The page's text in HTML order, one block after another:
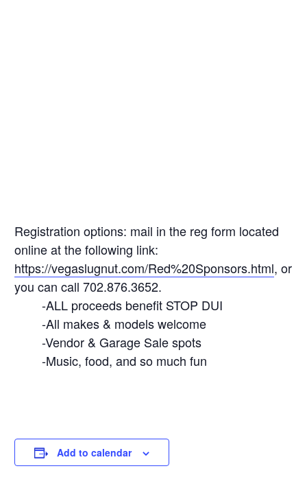
Registration options: mail in the reg form located
online at the following link:
https://vegaslugnut.com/Red%20Sponsors.html, or
you can call 702.876.3652.
-ALL proceeds benefit STOP DUI
-All makes & models welcome
-Vendor & Garage Sale spots
-Music, food, and so much fun
Add to calendar